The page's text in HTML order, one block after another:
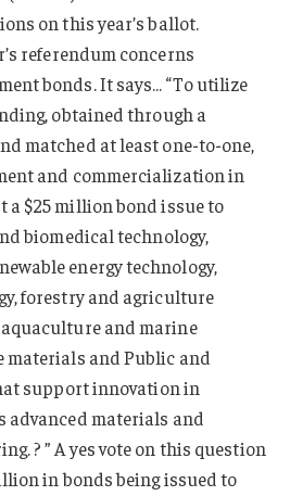
on this year’s ballot.
referendum concerns
bonds. It says… “To utilize
obtained through a
matched at least one-to-one,
and commercialization in
a $25 million bond issue to
biomedical technology,
energy technology,
forestry and agriculture
and marine
materials and Public and
support innovation in
advanced materials and
? ” A yes vote on this question
in bonds being issued to